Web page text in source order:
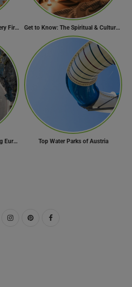
Dubai’s Top 10 Attractions Every First-Time Visitor Must Explore Get to Know: The Spiritual & Cultural Essence of Ramadan
The ultimate guide to exploring Europe’s most scenic routes Top Water Parks of Austria